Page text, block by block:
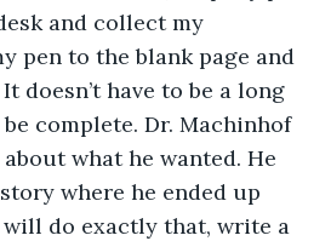
and collect my
pen to the blank page and
doesn’t have to be a long
complete. Dr. Machinhof
what he wanted. He
where he ended up
do exactly that, write a